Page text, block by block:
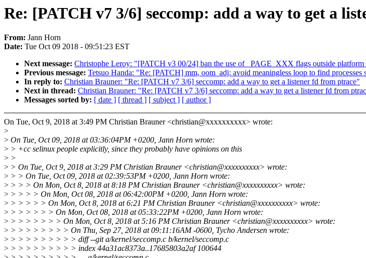
Re: [PATCH v7 3/6] seccomp: add a way to get a
From: Jann Horn
Date: Tue Oct 09 2018 - 09:51:23 EST
Next message: Christophe Leroy: "[PATCH v3 00/24] ban the use of _PAGE_XXX flags outside platform
Previous message: Tetsuo Handa: "Re: [PATCH] mm, oom_adj: avoid meaningless loop to find processes
In reply to: Christian Brauner: "Re: [PATCH v7 3/6] seccomp: add a way to get a listener fd from ptrace"
Next in thread: Christian Brauner: "Re: [PATCH v7 3/6] seccomp: add a way to get a listener fd from
Messages sorted by: [ date ] [ thread ] [ subject ] [ author ]
On Tue, Oct 9, 2018 at 3:49 PM Christian Brauner <christian@xxxxxxxxxx> wrote:
>
> On Tue, Oct 09, 2018 at 03:36:04PM +0200, Jann Horn wrote:
> > +cc selinux people explicitly, since they probably have opinions on this
> >
> > On Tue, Oct 9, 2018 at 3:29 PM Christian Brauner <christian@xxxxxxxxxx> wrote:
> > > On Tue, Oct 09, 2018 at 02:39:53PM +0200, Jann Horn wrote:
> > > > On Mon, Oct 8, 2018 at 8:18 PM Christian Brauner <christian@xxxxxxxxxx> wrote:
> > > > > On Mon, Oct 08, 2018 at 06:42:00PM +0200, Jann Horn wrote:
> > > > > > On Mon, Oct 8, 2018 at 6:21 PM Christian Brauner <christian@xxxxxxxxxx> wrote:
> > > > > > > On Mon, Oct 08, 2018 at 05:33:22PM +0200, Jann Horn wrote:
> > > > > > > > On Mon, Oct 8, 2018 at 5:16 PM Christian Brauner <christian@xxxxxxxxxx> wrote:
> > > > > > > > > On Thu, Sep 27, 2018 at 09:11:16AM -0600, Tycho Andersen wrote:
> > > > > > > > > > diff --git a/kernel/seccomp.c b/kernel/seccomp.c
> > > > > > > > > > index 44a31ac8373a..17685803a2af 100644